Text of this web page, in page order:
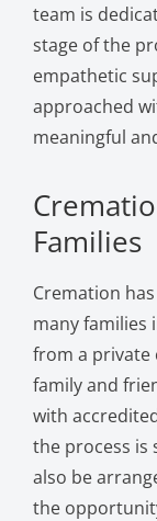
team is
stage of the
empathetic
approached
meaningful
Families
Cremation
many families
from a private
family and
with
the process is
also be
the